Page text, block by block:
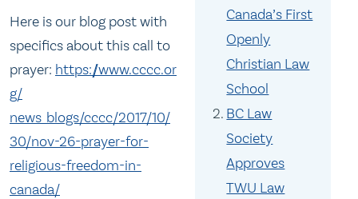
Canada’s First
Openly
Christian Law
School
BC Law
Society
Approves
TWU Law
Here is our blog post with
specifics about this call to
prayer: https://www.cccc.or
g/
news_blogs/cccc/2017/10/
30/nov-26-prayer-for-
religious-freedom-in-
canada/